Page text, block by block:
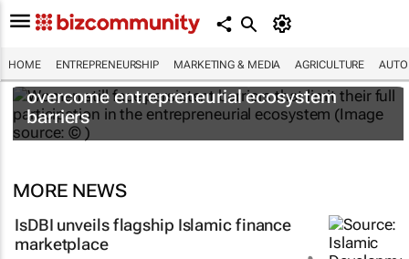
HOME ENTREPRENEURSHIP MARKETING & MEDIA AGRICULTURE
6 recommendations to help women
overcome entrepreneurial ecosystem
barriers
MORE NEWS
IsDBI unveils flagship Islamic finance
marketplace